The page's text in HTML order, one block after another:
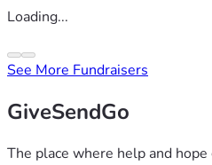
Loading...
See More Fundraisers
GiveSendGo
The place where help and